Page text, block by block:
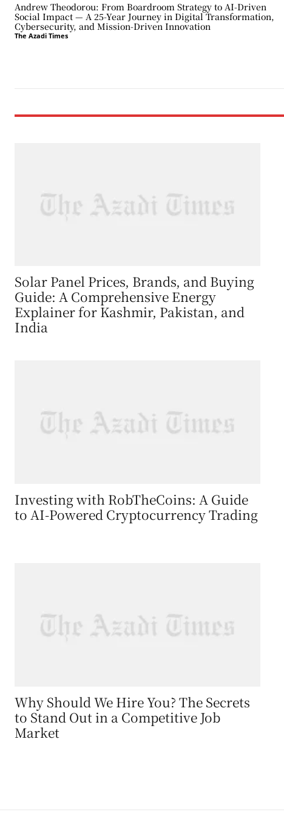
Andrew Theodorou: From Boardroom Strategy to AI-Driven
Social Impact — A 25-Year Journey in Digital Transformation,
Cybersecurity, and Mission-Driven Innovation
The Azadi Times
Solar Panel Prices, Brands, and Buying
Guide: A Comprehensive Energy
Explainer for Kashmir, Pakistan, and
India
Investing with RobTheCoins: A Guide
to AI-Powered Cryptocurrency Trading
Why Should We Hire You? The Secrets
to Stand Out in a Competitive Job
Market